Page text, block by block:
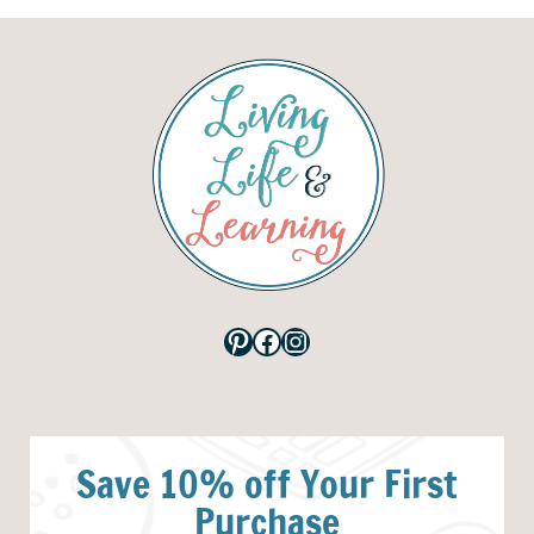
Pinterest
Facebook
Instagram
Save 10% off Your First
Purchase